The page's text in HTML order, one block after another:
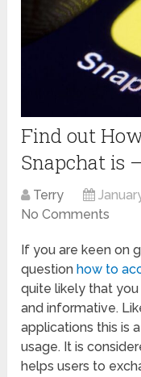
Find out
Snapchat is
Terry
No Comments
If you are keen on
question how to
quite likely that
and informative.
applications this is
usage. It is
helps users to